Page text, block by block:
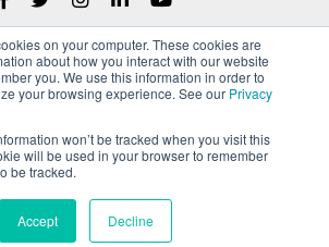
on your computer. These cookies are
about how you interact with our website
you. We use this information in order to
your browsing experience. See our Privacy
won’t be tracked when you visit this
will be used in your browser to remember
be tracked.
Accept Decline
Policy Terms of Service